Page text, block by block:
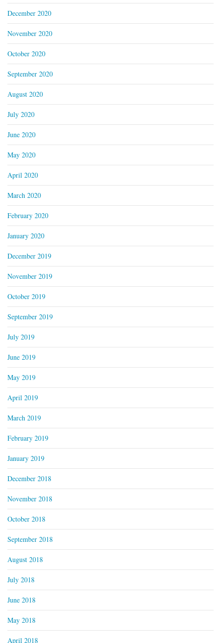
December 2020
November 2020
October 2020
September 2020
August 2020
July 2020
June 2020
May 2020
April 2020
March 2020
February 2020
January 2020
December 2019
November 2019
October 2019
September 2019
July 2019
June 2019
May 2019
April 2019
March 2019
February 2019
January 2019
December 2018
November 2018
October 2018
September 2018
August 2018
July 2018
June 2018
May 2018
April 2018